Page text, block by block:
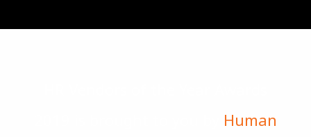
Human